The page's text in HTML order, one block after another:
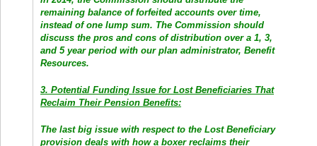
remaining balance of forfeited accounts over time,
instead of one lump sum. The Commission should
discuss the pros and cons of distribution over a 1, 3,
and 5 year period with our plan administrator, Benefit
Resources.
3. Potential Funding Issue for Lost Beneficiaries That
Reclaim Their Pension Benefits:
The last big issue with respect to the Lost Beneficiary
provision deals with how a boxer reclaims their